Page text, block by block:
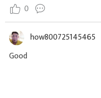
0
how800725145465
Good